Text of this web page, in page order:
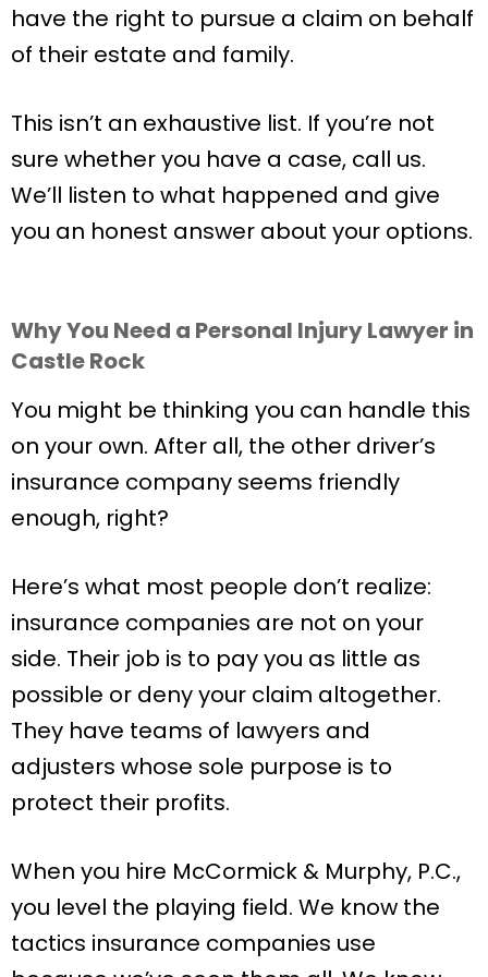
have the right to pursue a claim on behalf
of their estate and family.
This isn’t an exhaustive list. If you’re not
sure whether you have a case, call us.
We’ll listen to what happened and give
you an honest answer about your options.
Why You Need a Personal Injury Lawyer in
Castle Rock
You might be thinking you can handle this
on your own. After all, the other driver’s
insurance company seems friendly
enough, right?
Here’s what most people don’t realize:
insurance companies are not on your
side. Their job is to pay you as little as
possible or deny your claim altogether.
They have teams of lawyers and
adjusters whose sole purpose is to
protect their profits.
When you hire McCormick & Murphy, P.C.,
you level the playing field. We know the
tactics insurance companies use